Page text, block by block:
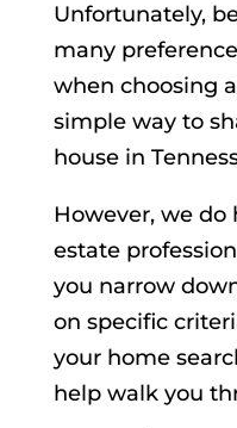
Unfortunately,
many
when choosing
simple way to
house in
However, we do
estate
you narrow
on specific
your home
help walk you